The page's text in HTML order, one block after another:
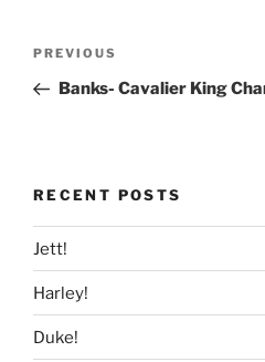
Previous
Post
PREVIOUS
Banks- Cavalier King
RECENT POSTS
Jett!
Harley!
Duke!